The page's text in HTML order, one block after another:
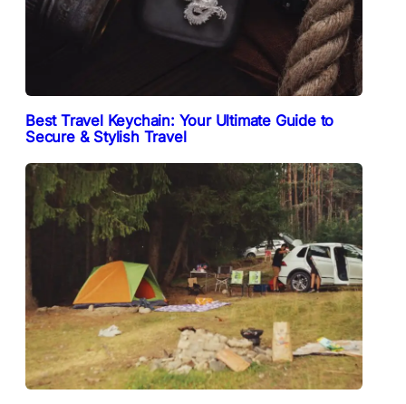
Best Travel Keychain: Your Ultimate Guide to
Secure & Stylish Travel